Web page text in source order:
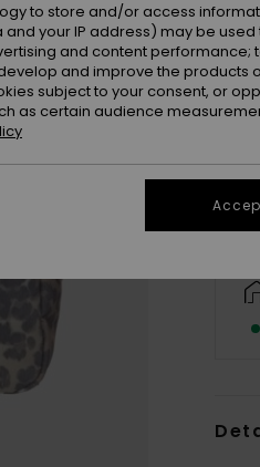
to store and/or access
your IP address) may be used
and content performance;
and improve the products
subject to your consent, or
as certain audience